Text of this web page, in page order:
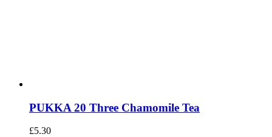
PUKKA 20 Three Chamomile Tea
£5.30